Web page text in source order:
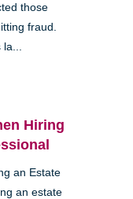
those
fraud.
Hiring
an Estate
an estate